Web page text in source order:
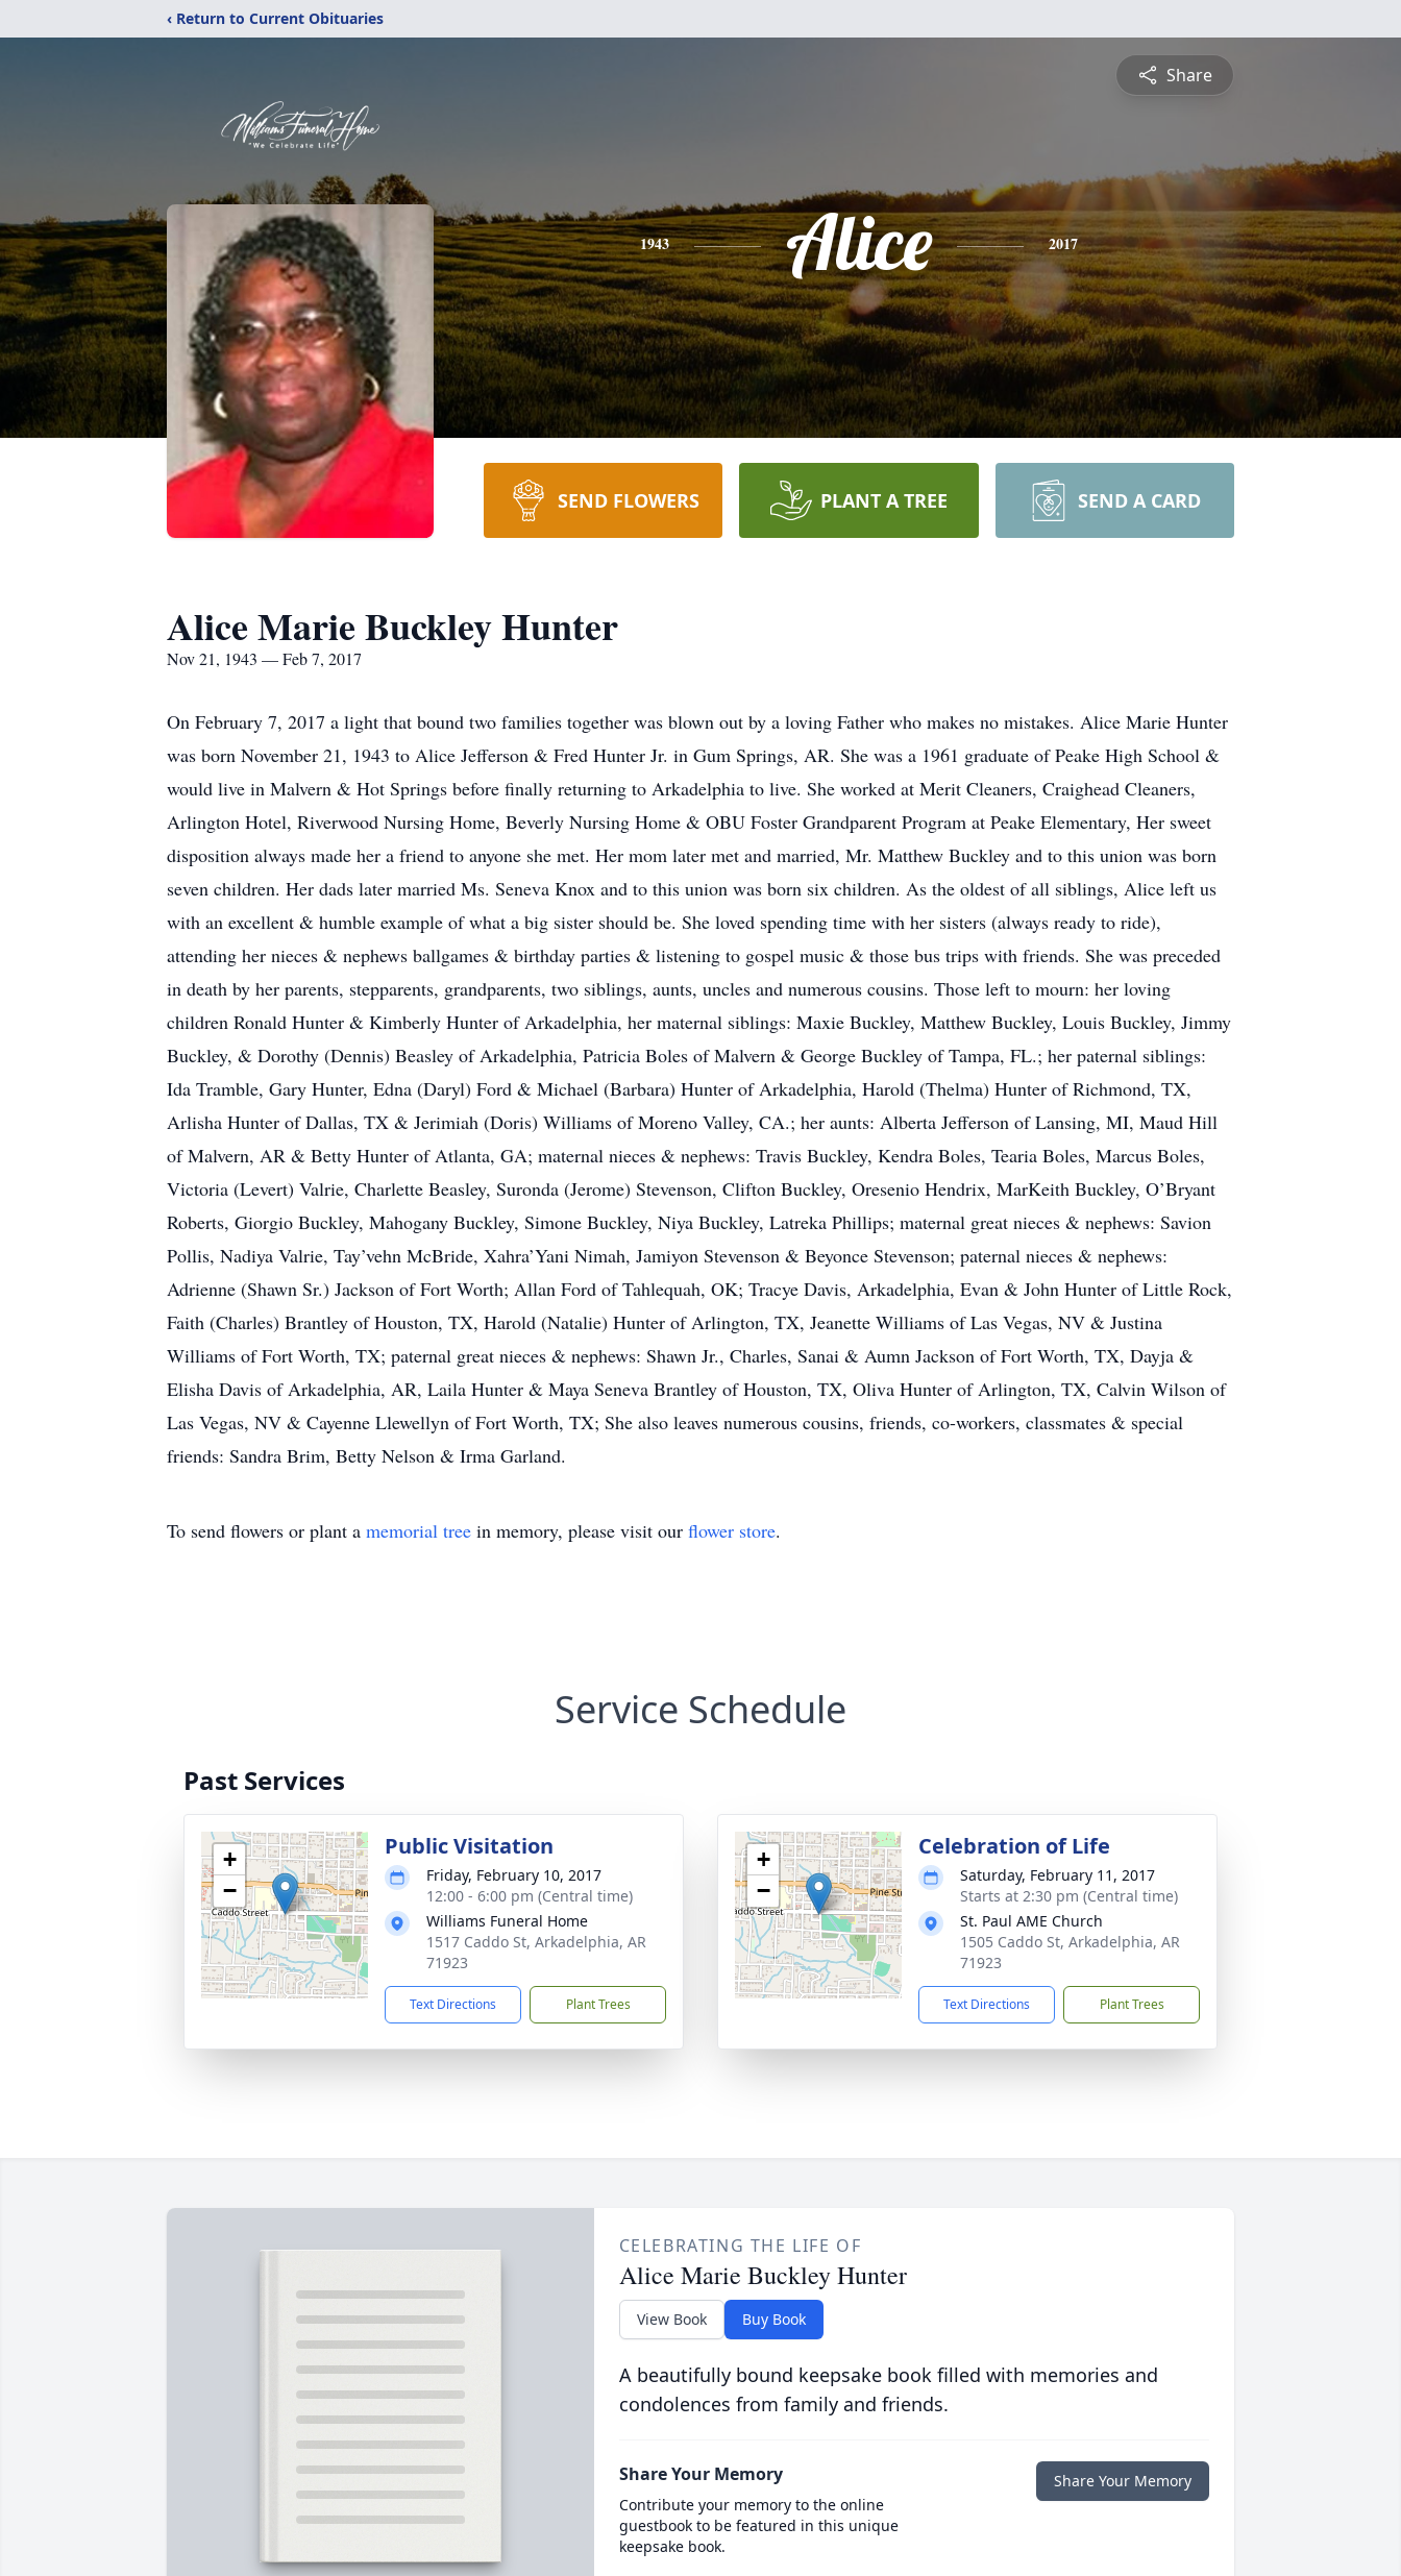
‹ Return to Current Obituaries
Share
1943 Alice 2017
SEND FLOWERS PLANT A TREE SEND A CARD
Alice Marie Buckley Hunter
Nov 21, 1943 — Feb 7, 2017
On February 7, 2017 a light that bound two families together was blown out by a loving Father who makes no mistakes. Alice Marie Hunter
was born November 21, 1943 to Alice Jefferson & Fred Hunter Jr. in Gum Springs, AR. She was a 1961 graduate of Peake High School &
would live in Malvern & Hot Springs before finally returning to Arkadelphia to live. She worked at Merit Cleaners, Craighead Cleaners,
Arlington Hotel, Riverwood Nursing Home, Beverly Nursing Home & OBU Foster Grandparent Program at Peake Elementary, Her sweet
disposition always made her a friend to anyone she met. Her mom later met and married, Mr. Matthew Buckley and to this union was born
seven children. Her dads later married Ms. Seneva Knox and to this union was born six children. As the oldest of all siblings, Alice left us
with an excellent & humble example of what a big sister should be. She loved spending time with her sisters (always ready to ride),
attending her nieces & nephews ballgames & birthday parties & listening to gospel music & those bus trips with friends. She was preceded
in death by her parents, stepparents, grandparents, two siblings, aunts, uncles and numerous cousins. Those left to mourn: her loving
children Ronald Hunter & Kimberly Hunter of Arkadelphia, her maternal siblings: Maxie Buckley, Matthew Buckley, Louis Buckley, Jimmy
Buckley, & Dorothy (Dennis) Beasley of Arkadelphia, Patricia Boles of Malvern & George Buckley of Tampa, FL.; her paternal siblings:
Ida Tramble, Gary Hunter, Edna (Daryl) Ford & Michael (Barbara) Hunter of Arkadelphia, Harold (Thelma) Hunter of Richmond, TX,
Arlisha Hunter of Dallas, TX & Jerimiah (Doris) Williams of Moreno Valley, CA.; her aunts: Alberta Jefferson of Lansing, MI, Maud Hill
of Malvern, AR & Betty Hunter of Atlanta, GA; maternal nieces & nephews: Travis Buckley, Kendra Boles, Tearia Boles, Marcus Boles,
Victoria (Levert) Valrie, Charlette Beasley, Suronda (Jerome) Stevenson, Clifton Buckley, Oresenio Hendrix, MarKeith Buckley, O’Bryant
Roberts, Giorgio Buckley, Mahogany Buckley, Simone Buckley, Niya Buckley, Latreka Phillips; maternal great nieces & nephews: Savion
Pollis, Nadiya Valrie, Tay’vehn McBride, Xahra’Yani Nimah, Jamiyon Stevenson & Beyonce Stevenson; paternal nieces & nephews:
Adrienne (Shawn Sr.) Jackson of Fort Worth; Allan Ford of Tahlequah, OK; Tracye Davis, Arkadelphia, Evan & John Hunter of Little Rock,
Faith (Charles) Brantley of Houston, TX, Harold (Natalie) Hunter of Arlington, TX, Jeanette Williams of Las Vegas, NV & Justina
Williams of Fort Worth, TX; paternal great nieces & nephews: Shawn Jr., Charles, Sanai & Aumn Jackson of Fort Worth, TX, Dayja &
Elisha Davis of Arkadelphia, AR, Laila Hunter & Maya Seneva Brantley of Houston, TX, Oliva Hunter of Arlington, TX, Calvin Wilson of
Las Vegas, NV & Cayenne Llewellyn of Fort Worth, TX; She also leaves numerous cousins, friends, co-workers, classmates & special
friends: Sandra Brim, Betty Nelson & Irma Garland.
To send flowers or plant a memorial tree in memory, please visit our flower store.
Service Schedule
Past Services
+
−
Public Visitation
Friday, February 10, 2017
12:00 - 6:00 pm (Central time)
Williams Funeral Home
1517 Caddo St, Arkadelphia, AR
71923
Text Directions Plant Trees
+
−
Celebration of Life
Saturday, February 11, 2017
Starts at 2:30 pm (Central time)
St. Paul AME Church
1505 Caddo St, Arkadelphia, AR
71923
Text Directions Plant Trees
CELEBRATING THE LIFE OF
Alice Marie Buckley Hunter
View Book Buy Book
A beautifully bound keepsake book filled with memories and
condolences from family and friends.
Share Your Memory
Contribute your memory to the online
guestbook to be featured in this unique
keepsake book.
Share Your Memory